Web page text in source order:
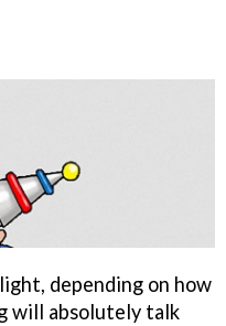
depending on how
will absolutely talk